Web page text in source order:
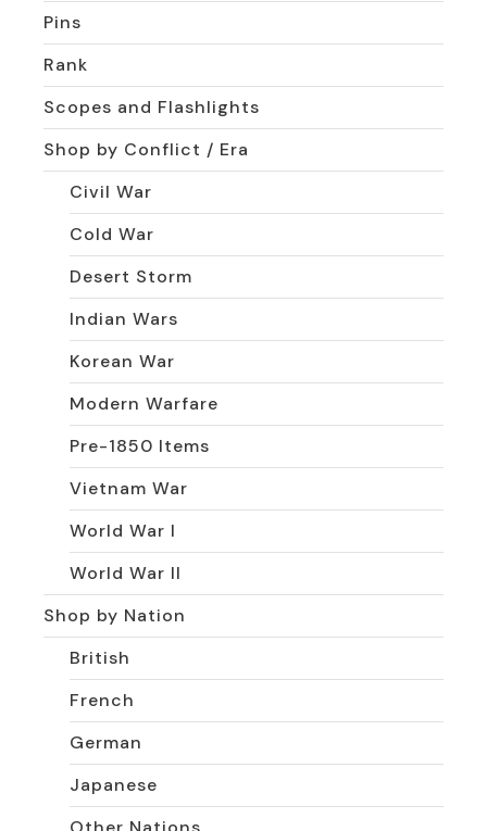
Pins
Rank
Scopes and Flashlights
Shop by Conflict / Era
Civil War
Cold War
Desert Storm
Indian Wars
Korean War
Modern Warfare
Pre-1850 Items
Vietnam War
World War I
World War II
Shop by Nation
British
French
German
Japanese